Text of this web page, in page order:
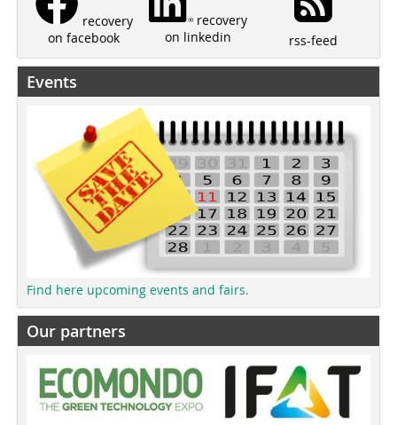
recovery
on facebook
recovery
on linkedin
rss-feed
Events
Find here upcoming events and fairs.
Our partners